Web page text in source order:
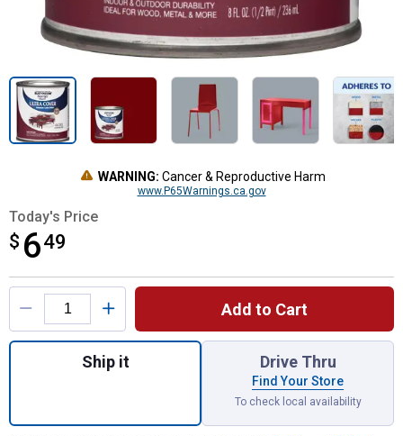
WARNING: Cancer & Reproductive Harm
www.P65Warnings.ca.gov
Today's Price
$ 649
$6.49
Product Options
Add to Cart
Quantity: 1, 8 oz Painter's Touch Ultra
Ship it Drive Thru
Find Your Store
To check local availability